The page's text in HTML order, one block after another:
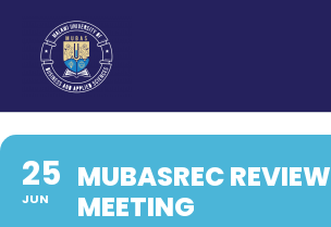
content
25
JUN
MUBASREC REVIEW
MEETING